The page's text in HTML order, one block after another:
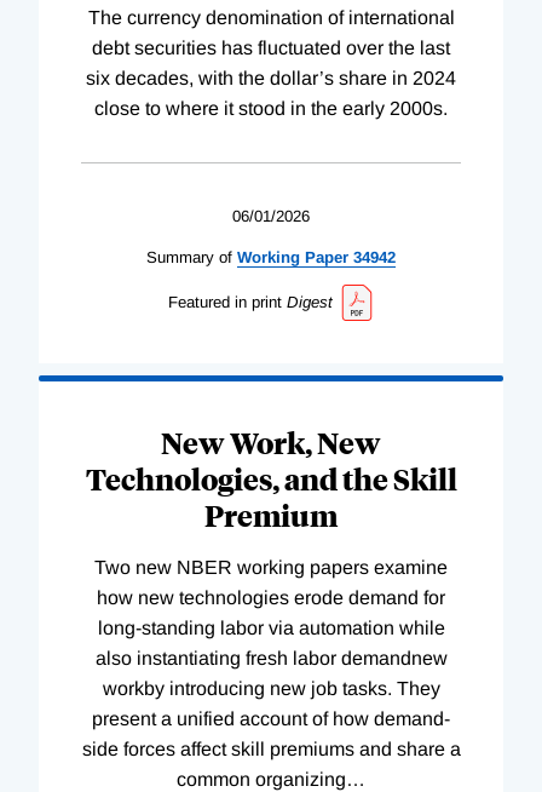
The currency denomination of international
debt securities has fluctuated over the last
six decades, with the dollar’s share in 2024
close to where it stood in the early 2000s.
06/01/2026
Summary of Working Paper 34942
Featured in print Digest
New Work, New
Technologies, and the Skill
Premium
Two new NBER working papers examine
how new technologies erode demand for
long-standing labor via automation while
also instantiating fresh labor demandnew
workby introducing new job tasks. They
present a unified account of how demand-
side forces affect skill premiums and share a
common organizing…